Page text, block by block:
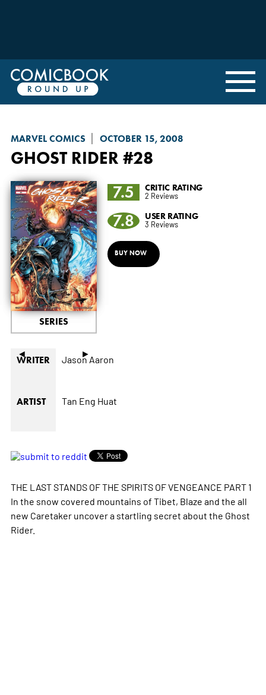
MARVEL COMICS OCTOBER 15, 2008
GHOST RIDER #28
◄ ►
SERIES
7.5 CRITIC RATING
2 Reviews
7.8 USER RATING
3 Reviews
BUY NOW
WRITER Jason Aaron
ARTIST Tan Eng Huat
THE LAST STANDS OF THE SPIRITS OF VENGEANCE PART 1
In the snow covered mountains of Tibet, Blaze and the all
new Caretaker uncover a startling secret about the Ghost
Rider.